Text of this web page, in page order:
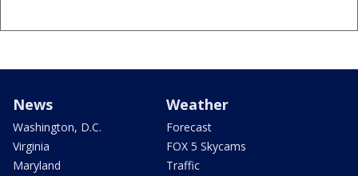
News
Washington, D.C.
Virginia
Maryland
Weather
Forecast
FOX 5 Skycams
Traffic